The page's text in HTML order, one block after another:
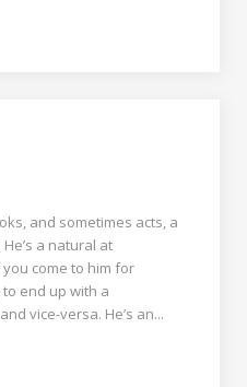
and sometimes acts, a
a natural at
come to him for
end up with a
vice-versa. He’s an...